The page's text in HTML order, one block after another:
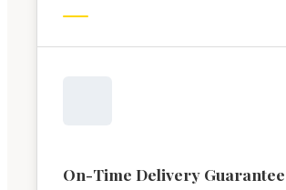
On-Time Delivery Guarantee